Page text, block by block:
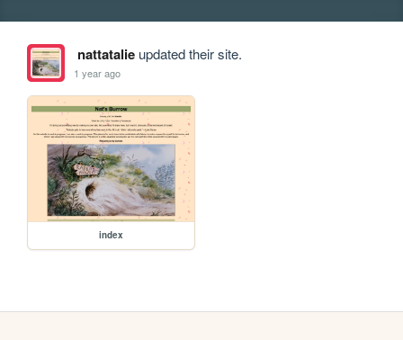
nattatalieupdated their site.
1 year ago
index